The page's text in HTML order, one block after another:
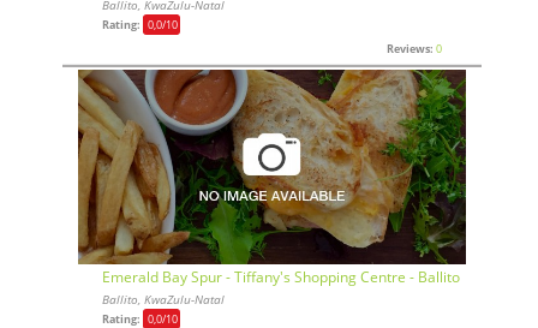
Ballito, KwaZulu-Natal
Rating: 0,0/10
Reviews: 0
Emerald Bay Spur - Tiffany's Shopping Centre - Ballito
Ballito, KwaZulu-Natal
Rating: 0,0/10